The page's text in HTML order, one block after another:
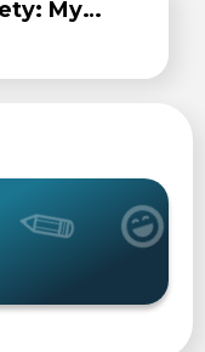
The Secret Society: Mystery